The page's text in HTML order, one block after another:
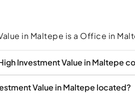
in Maltepe is a Office in
Investment Value in Maltepe
Value in Maltepe located?